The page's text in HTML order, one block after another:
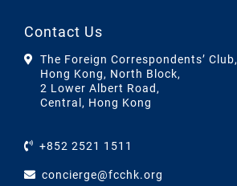
Contact Us
The Foreign Correspondents’ Club,
Hong Kong, North Block,
2 Lower Albert Road,
Central, Hong Kong
+852 2521 1511
concierge@fcchk.org